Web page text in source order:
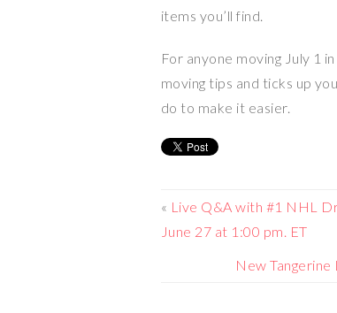
items you’ll find.
For anyone moving July 1
moving tips and ticks up
do to make it easier.
« Live Q&A with #1 NHL
June 27 at 1:00 pm. ET
New